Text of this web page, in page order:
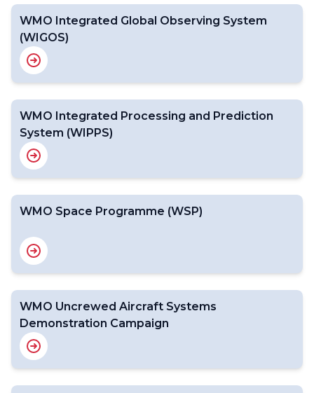
WMO Integrated Global Observing System
(WIGOS)
WMO Integrated Processing and Prediction
System (WIPPS)
WMO Space Programme (WSP)
WMO Uncrewed Aircraft Systems
Demonstration Campaign